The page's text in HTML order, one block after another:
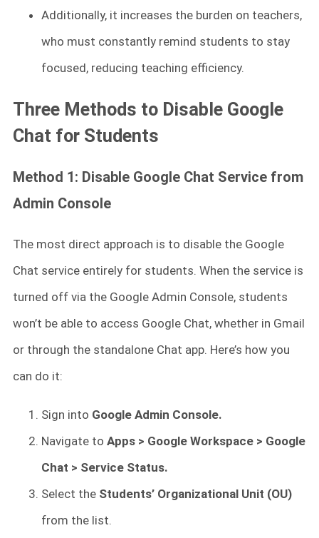
Additionally, it increases the burden on teachers,
who must constantly remind students to stay
focused, reducing teaching efficiency.
Three Methods to Disable Google
Chat for Students
Method 1: Disable Google Chat Service from
Admin Console
The most direct approach is to disable the Google
Chat service entirely for students. When the service is
turned off via the Google Admin Console, students
won’t be able to access Google Chat, whether in Gmail
or through the standalone Chat app. Here’s how you
can do it:
Sign into Google Admin Console.
Navigate to Apps > Google Workspace > Google
Chat > Service Status.
Select the Students’ Organizational Unit (OU)
from the list.